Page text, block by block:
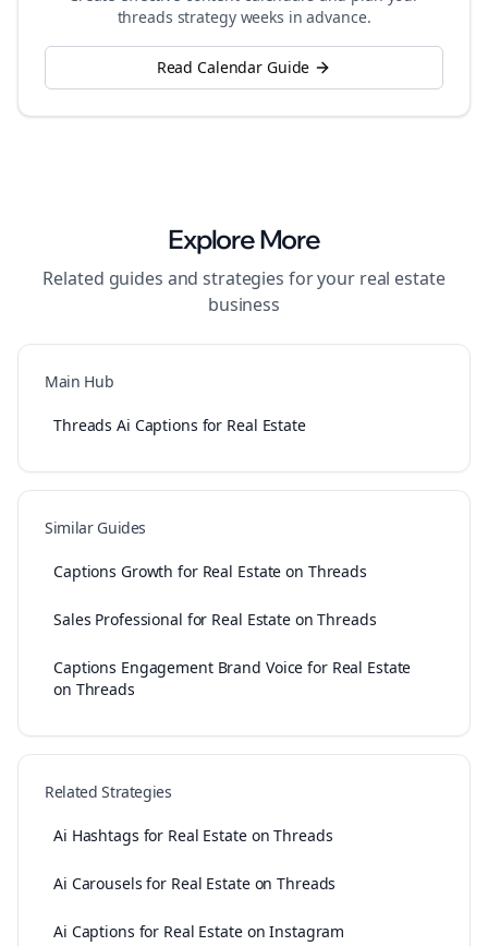
threads strategy weeks in advance.
Read Calendar Guide
Explore More
Related guides and strategies for your real estate
business
Main Hub
Threads Ai Captions for Real Estate
Similar Guides
Captions Growth for Real Estate on Threads
Sales Professional for Real Estate on Threads
Captions Engagement Brand Voice for Real Estate
on Threads
Related Strategies
Ai Hashtags for Real Estate on Threads
Ai Carousels for Real Estate on Threads
Ai Captions for Real Estate on Instagram